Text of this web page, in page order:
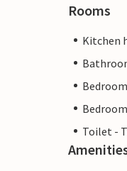
Rooms
Kitchen
Toilet -